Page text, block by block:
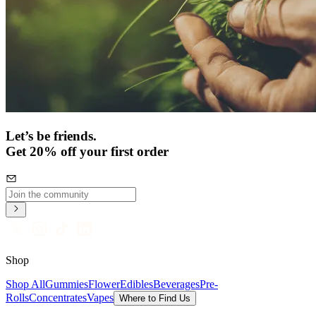
Let’s be friends.
Get 20% off your first order
Shop
Shop AllGummiesFlowerEdiblesBeveragesPre-
RollsConcentratesVapes Where to Find Us